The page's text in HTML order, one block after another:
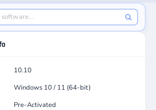
10.10
Windows 10 / 11 (64-bit)
Pre-Activated